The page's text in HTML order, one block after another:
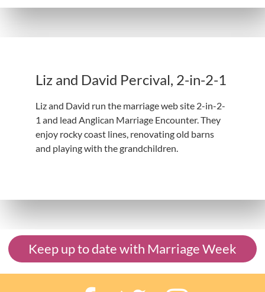
Liz and David Percival, 2-in-2-1
Liz and David run the marriage web site 2-in-2-
1 and lead Anglican Marriage Encounter. They
enjoy rocky coast lines, renovating old barns
and playing with the grandchildren.
Keep up to date with Marriage Week